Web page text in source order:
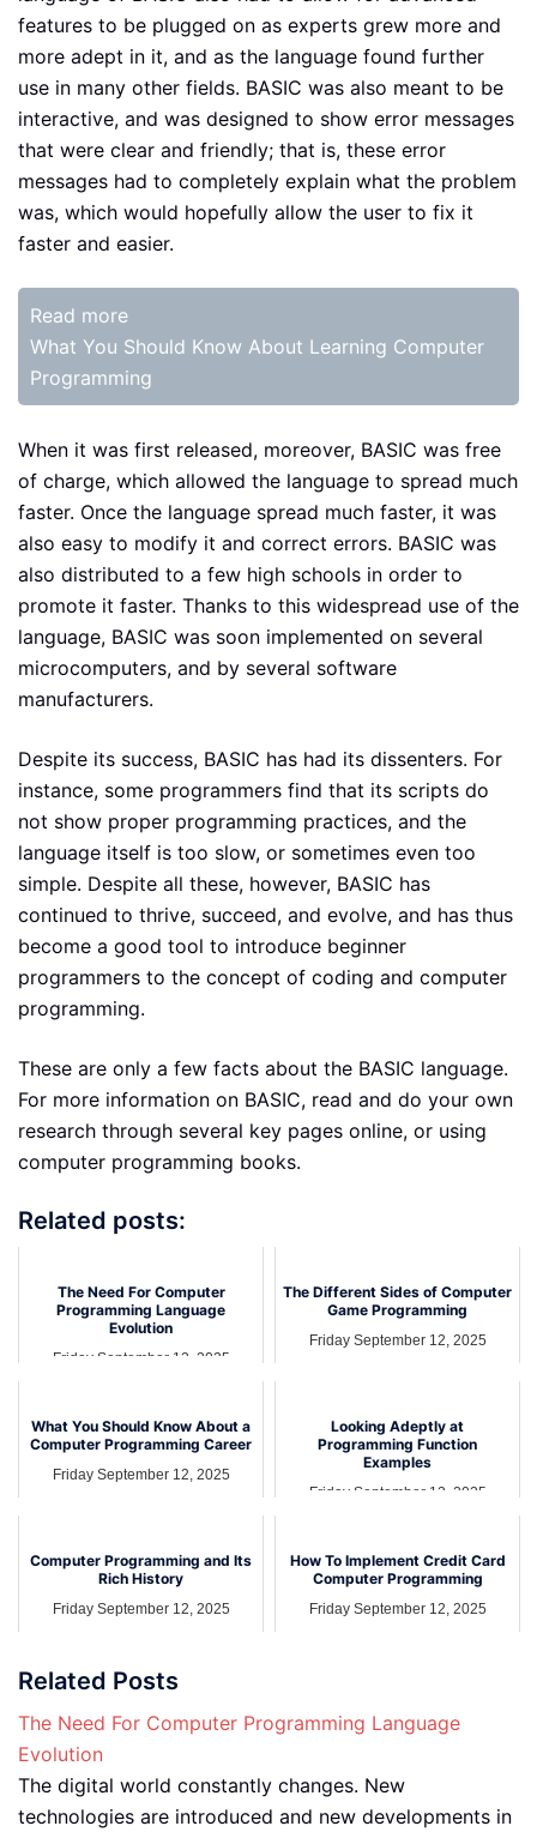
features to be plugged on as experts grew more and
more adept in it, and as the language found further
use in many other fields. BASIC was also meant to be
interactive, and was designed to show error messages
that were clear and friendly; that is, these error
messages had to completely explain what the problem
was, which would hopefully allow the user to fix it
faster and easier.
Read more
What You Should Know About Learning Computer
Programming
When it was first released, moreover, BASIC was free
of charge, which allowed the language to spread much
faster. Once the language spread much faster, it was
also easy to modify it and correct errors. BASIC was
also distributed to a few high schools in order to
promote it faster. Thanks to this widespread use of the
language, BASIC was soon implemented on several
microcomputers, and by several software
manufacturers.
Despite its success, BASIC has had its dissenters. For
instance, some programmers find that its scripts do
not show proper programming practices, and the
language itself is too slow, or sometimes even too
simple. Despite all these, however, BASIC has
continued to thrive, succeed, and evolve, and has thus
become a good tool to introduce beginner
programmers to the concept of coding and computer
programming.
These are only a few facts about the BASIC language.
For more information on BASIC, read and do your own
research through several key pages online, or using
computer programming books.
Related posts:
The Need For Computer
Programming Language
Evolution
Friday September 12, 2025
The Different Sides of Computer
Game Programming
Friday September 12, 2025
What You Should Know About a
Computer Programming Career
Friday September 12, 2025
Looking Adeptly at
Programming Function
Examples
Friday September 12, 2025
Computer Programming and Its
Rich History
Friday September 12, 2025
How To Implement Credit Card
Computer Programming
Friday September 12, 2025
Related Posts
The Need For Computer Programming Language
Evolution
The digital world constantly changes. New
technologies are introduced and new developments in